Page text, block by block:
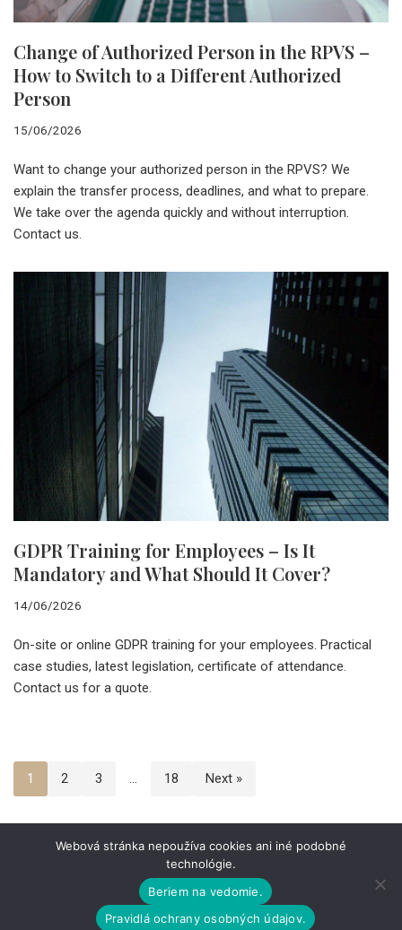
Change of Authorized Person in the RPVS –
How to Switch to a Different Authorized
Person
15/06/2026
Want to change your authorized person in the RPVS? We
explain the transfer process, deadlines, and what to prepare.
We take over the agenda quickly and without interruption.
Contact us.
GDPR Training for Employees – Is It
Mandatory and What Should It Cover?
14/06/2026
On-site or online GDPR training for your employees. Practical
case studies, latest legislation, certificate of attendance.
Contact us for a quote.
1 2 3 … 18 Next »
ABOUT THE COMPANY CAREERS
PERSONAL DATA
LEGAL INFORMATION
Webová stránka nepoužíva cookies ani iné podobné
technológie.
Beriem na vedomie.
Pravidlá ochrany osobných údajov.